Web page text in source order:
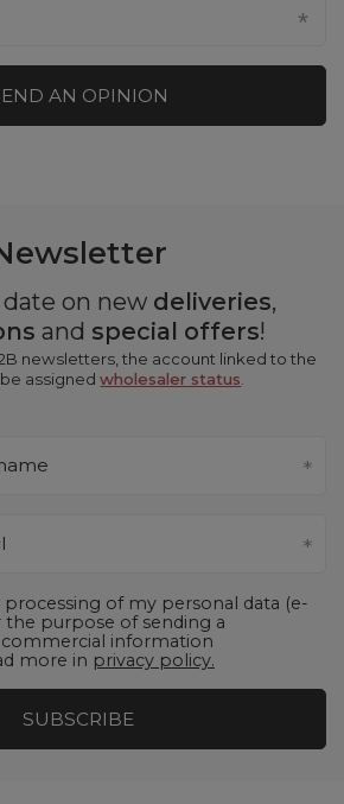
AN OPINION
on new deliveries,
and special offers!
newsletters, the account linked to the
assignedwholesaler status
of my personal data (e-
the purpose of sending a
information
more in privacy policy.
SUBSCRIBE